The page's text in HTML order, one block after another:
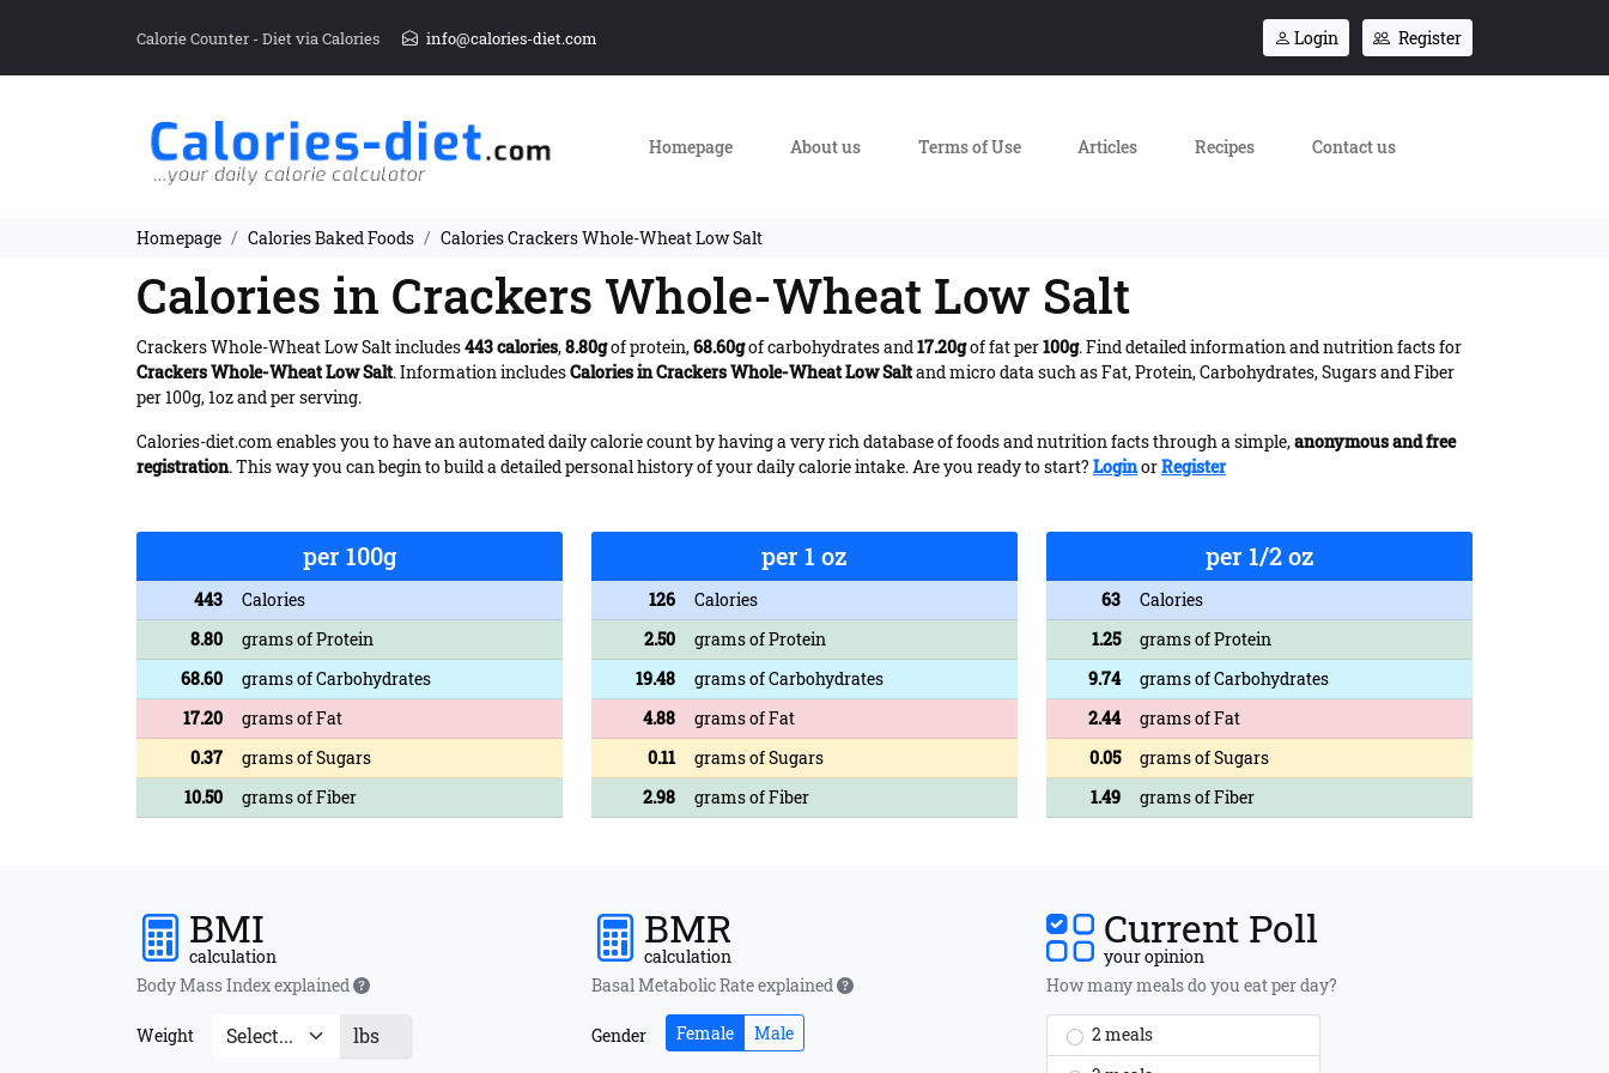
Calorie Counter - Diet via Calories info@calories-diet.com Login Register
Homepage About us Terms of Use Articles Recipes Contact us
Homepage Calories Baked Foods Calories Crackers Whole-Wheat Low Salt
Calories in Crackers Whole-Wheat Low Salt
Crackers Whole-Wheat Low Salt includes443 calories,8.80gof protein,68.60gof carbohydrates and17.20gof fat per100g. Find detailed information and nutrition facts for
Crackers Whole-Wheat Low Salt. Information includesCalories in Crackers Whole-Wheat Low Saltand micro data such as Fat, Protein, Carbohydrates, Sugars and Fiber
per 100g, 1oz and per serving.
Calories-diet.com enables you to have an automated daily calorie count by having a very rich database of foods and nutrition facts through a simple,anonymous and free
registration. This way you can begin to build a detailed personal history of your daily calorie intake. Are you ready to start? LoginorRegister
per 100g
443
Calories
8.80
grams of Protein
68.60
grams of Carbohydrates
17.20
grams of Fat
0.37
grams of Sugars
10.50
grams of Fiber
per 1 oz
126
Calories
2.50
grams of Protein
19.48
grams of Carbohydrates
4.88
grams of Fat
0.11
grams of Sugars
2.98
grams of Fiber
per 1/2 oz
63
Calories
1.25
grams of Protein
9.74
grams of Carbohydrates
2.44
grams of Fat
0.05
grams of Sugars
1.49
grams of Fiber
BMI
calculation
Body Mass Index explained
Weight lbs
BMR
calculation
Basal Metabolic Rate explained
Gender Female Male
Current Poll
your opinion
How many meals do you eat per day?
2 meals